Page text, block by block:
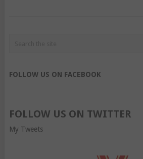
FOLLOW US ON FACEBOOK
FOLLOW US ON TWITTER
My Tweets